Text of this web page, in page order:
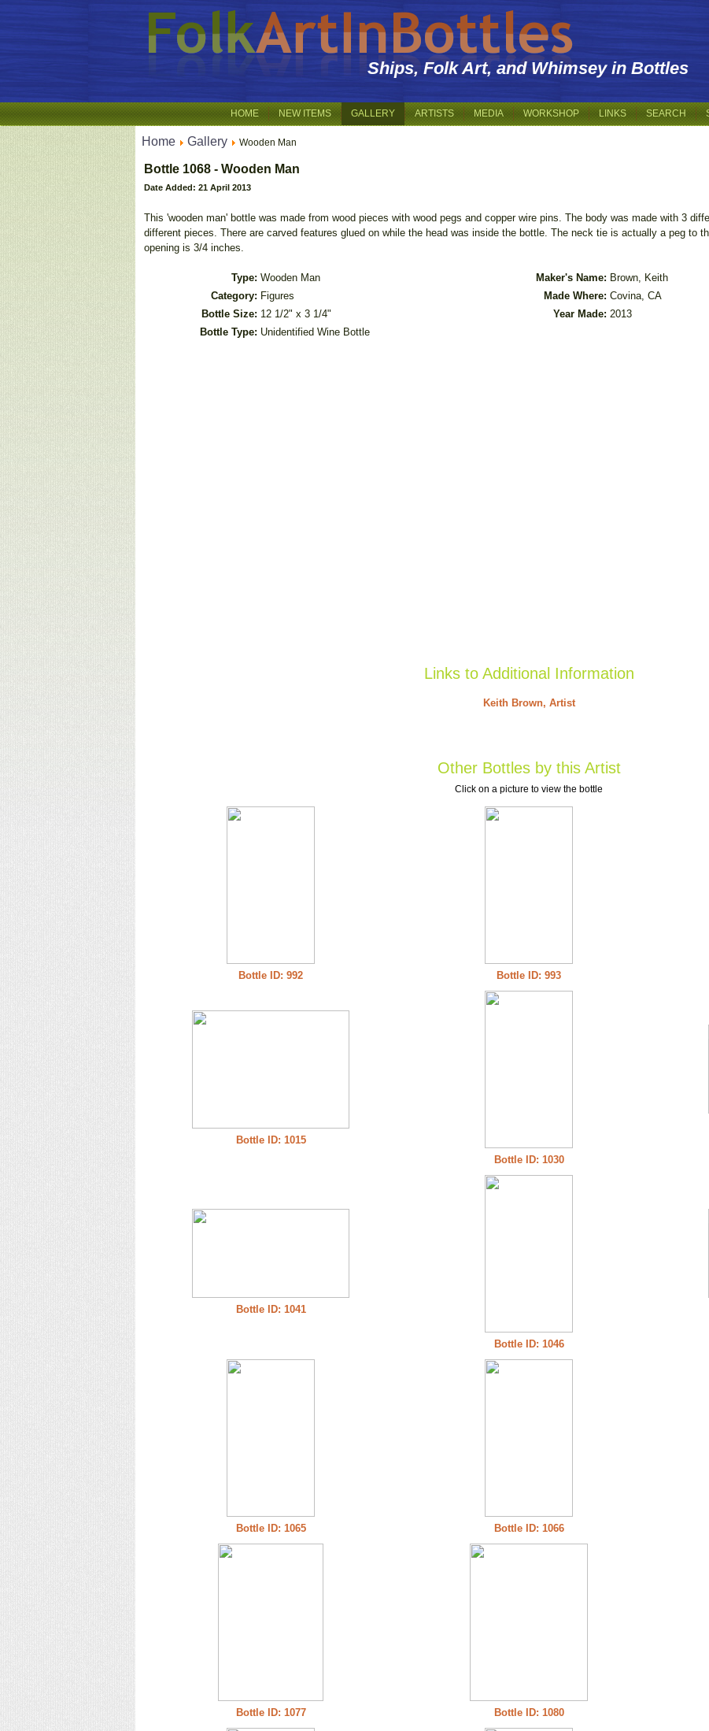
Ships, Folk Art, and Whimsey in Bottles
HOME NEW ITEMS GALLERY ARTISTS MEDIA WORKSHOP LINKS SEARCH
Home Gallery Wooden Man
Bottle 1068 - Wooden Man
Date Added: 21 April 2013
This 'wooden man' bottle was made from wood pieces with wood pegs and copper wire pins. The body was made with 3
different pieces. There are carved features glued on while the head was inside the bottle. The neck tie is actually a peg to
opening is 3/4 inches.
Type: Wooden Man Maker's Name: Brown, Keith
Category: Figures Made Where: Covina, CA
Bottle Size: 12 1/2" x 3 1/4" Year Made: 2013
Bottle Type: Unidentified Wine Bottle
Links to Additional Information
Keith Brown, Artist
Other Bottles by this Artist
Click on a picture to view the bottle
Bottle ID: 992 Bottle ID: 993
Bottle ID: 1015
Bottle ID: 1030
Bottle ID: 1041
Bottle ID: 1046
Bottle ID: 1065 Bottle ID: 1066
Bottle ID: 1077 Bottle ID: 1080